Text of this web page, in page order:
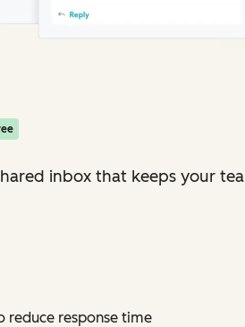
inbox that keeps your
reduce response time